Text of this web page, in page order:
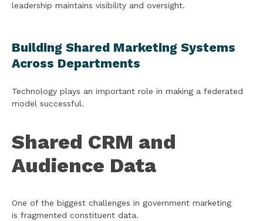
leadership maintains visibility and oversight.
Building Shared Marketing Systems
Across Departments
Technology plays an important role in making a federated
model successful.
Shared CRM and
Audience Data
One of the biggest challenges in government marketing
is fragmented constituent data.